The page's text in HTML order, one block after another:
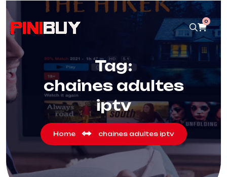
0
Tag:
chaines adultes
iptv
Home chaines adultes iptv